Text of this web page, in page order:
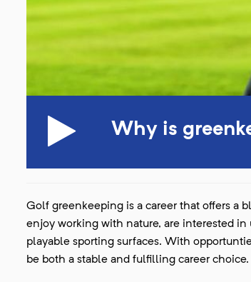
Why is
Golf greenkeeping is a career that offers a
enjoy working with nature, are interested
playable sporting surfaces. With
be both a stable and fulfilling career choice.